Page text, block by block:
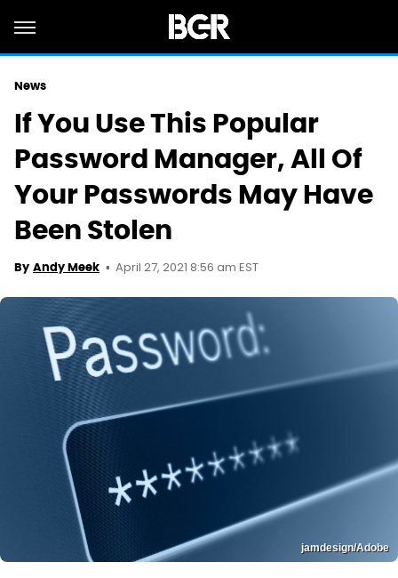
News
If You Use This Popular
Password Manager, All Of
Your Passwords May Have
Been Stolen
By Andy Meek April 27, 2021 8:56 am EST
jamdesign/Adobe